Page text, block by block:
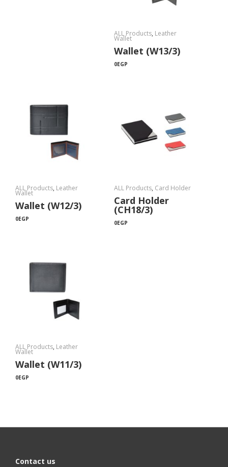
ALL Products, Leather
Wallet
Wallet (W13/3)
0EGP
ALL Products, Leather
Wallet
Wallet (W12/3)
0EGP
ALL Products, Card Holder
Card Holder
(CH18/3)
0EGP
ALL Products, Leather
Wallet
Wallet (W11/3)
0EGP
Contact us